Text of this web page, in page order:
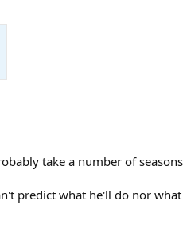
take a number of
predict what he'll do nor